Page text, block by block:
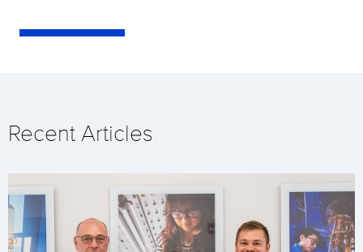
Recent Articles